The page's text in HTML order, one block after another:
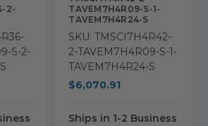
2-
S-2-
TAVEM7H4R09-S-1-
TAVEM7H4R24-S
SKU: TMSCI7H4R42-
2-TAVEM7H4R09-S-1-
TAVEM7H4R24-S
$6,070.91
Ships in 1-2 Business